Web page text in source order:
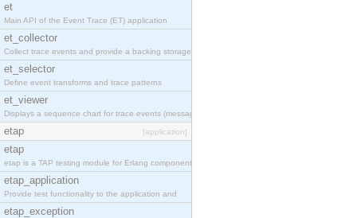
et
Main API of the Event Trace (ET) application
et_collector
Collect trace events and provide a backing storage
et_selector
Define event transforms and trace patterns
et_viewer
Displays a sequence chart for trace events (messag
etap [application]
etap
etap is a TAP testing module for Erlang components
etap_application
Provide test functionality to the application and
etap_exception